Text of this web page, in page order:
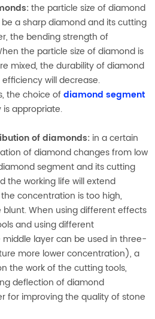
the particle size of diamond
a sharp diamond and its cutting
the bending strength of
the particle size of diamond is
mixed, the durability of diamond
will decrease.
the choice ofdiamond segment
appropriate.
of diamonds: in a certain
of diamond changes from low
segment and its cutting
the working life will extend
concentration is too high,
When using different effects
and using different
layer can be used in three-
more lower concentration), a
the work of the cutting tools,
deflection of diamond
for improving the quality of stone